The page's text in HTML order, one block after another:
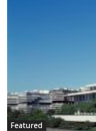
Featured